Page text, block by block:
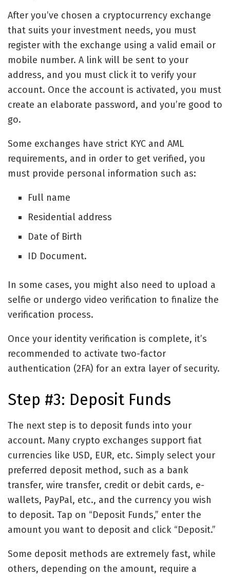
After you’ve chosen a cryptocurrency exchange
that suits your investment needs, you must
register with the exchange using a valid email or
mobile number. A link will be sent to your
address, and you must click it to verify your
account. Once the account is activated, you must
create an elaborate password, and you’re good to
go.
Some exchanges have strict KYC and AML
requirements, and in order to get verified, you
must provide personal information such as:
Full name
Residential address
Date of Birth
ID Document.
In some cases, you might also need to upload a
selfie or undergo video verification to finalize the
verification process.
Once your identity verification is complete, it’s
recommended to activate two-factor
authentication (2FA) for an extra layer of security.
Step #3: Deposit Funds
The next step is to deposit funds into your
account. Many crypto exchanges support fiat
currencies like USD, EUR, etc. Simply select your
preferred deposit method, such as a bank
transfer, wire transfer, credit or debit cards, e-
wallets, PayPal, etc., and the currency you wish
to deposit. Tap on “Deposit Funds,” enter the
amount you want to deposit and click “Deposit.”
Some deposit methods are extremely fast, while
others, depending on the amount, require a